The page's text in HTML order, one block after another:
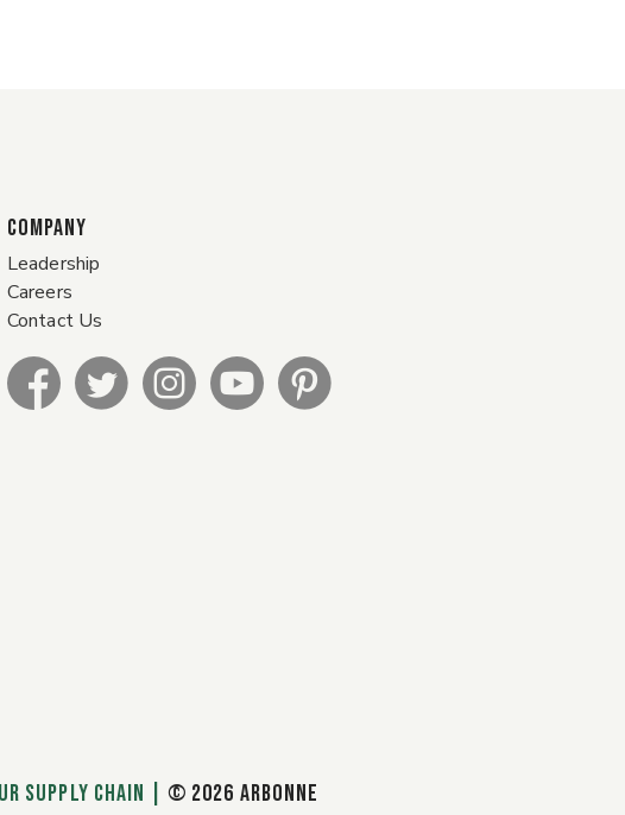
COMPANY
Leadership
Careers
Contact Us
SUPPLY CHAIN |© 2026 ARBONNE